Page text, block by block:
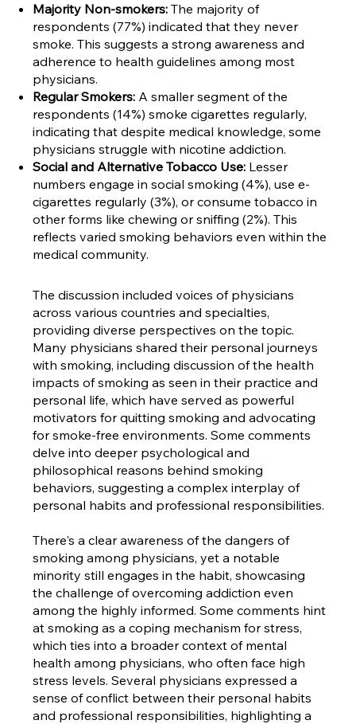
Majority Non-smokers: The majority of
respondents (77%) indicated that they never
smoke. This suggests a strong awareness and
adherence to health guidelines among most
physicians.
Regular Smokers:A smaller segment of the
respondents (14%) smoke cigarettes regularly,
indicating that despite medical knowledge, some
physicians struggle with nicotine addiction.
Social and Alternative Tobacco Use: Lesser
numbers engage in social smoking (4%), use e-
cigarettes regularly (3%), or consume tobacco in
other forms like chewing or sniffing (2%). This
reflects varied smoking behaviors even within the
medical community.
The discussion included voices of physicians
across various countries and specialties,
providing diverse perspectives on the topic.
Many physicians shared their personal journeys
with smoking, including discussion of the health
impacts of smoking as seen in their practice and
personal life, which have served as powerful
motivators for quitting smoking and advocating
for smoke-free environments. Some comments
delve into deeper psychological and
philosophical reasons behind smoking
behaviors, suggesting a complex interplay of
personal habits and professional responsibilities.
There's a clear awareness of the dangers of
smoking among physicians, yet a notable
minority still engages in the habit, showcasing
the challenge of overcoming addiction even
among the highly informed. Some comments hint
at smoking as a coping mechanism for stress,
which ties into a broader context of mental
health among physicians, who often face high
stress levels. Several physicians expressed a
sense of conflict between their personal habits
and professional responsibilities, highlighting a